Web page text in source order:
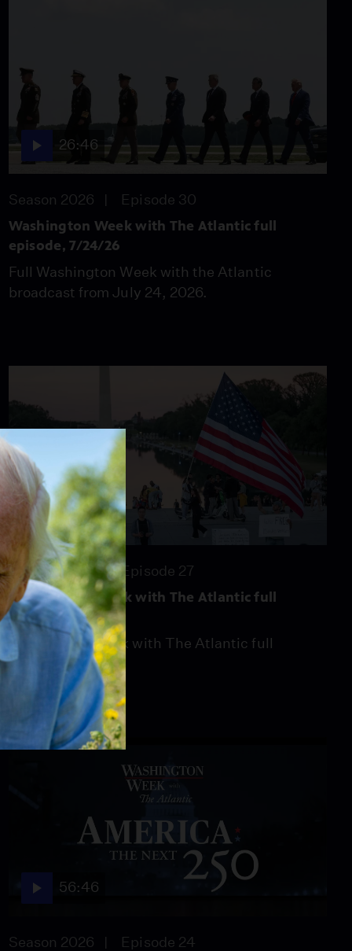
Washington Week with
The Atlantic full
episode, 5/1/26
Episode 18
26:46
Washington Week with
The Atlantic full
Episode 19
26:46
Season 2026
Episode 20
26:46
26:46
Season 2026 Episode 30
Washington Week with The Atlantic full
episode, 7/24/26
Full Washington Week with the Atlantic
broadcast from July 24, 2026.
26:46
Season 2026 Episode 27
Washington Week with The Atlantic full
episode, 7/3/26
Washington Week with The Atlantic full
episode, 7/3/26
56:46
Season 2026 Episode 24